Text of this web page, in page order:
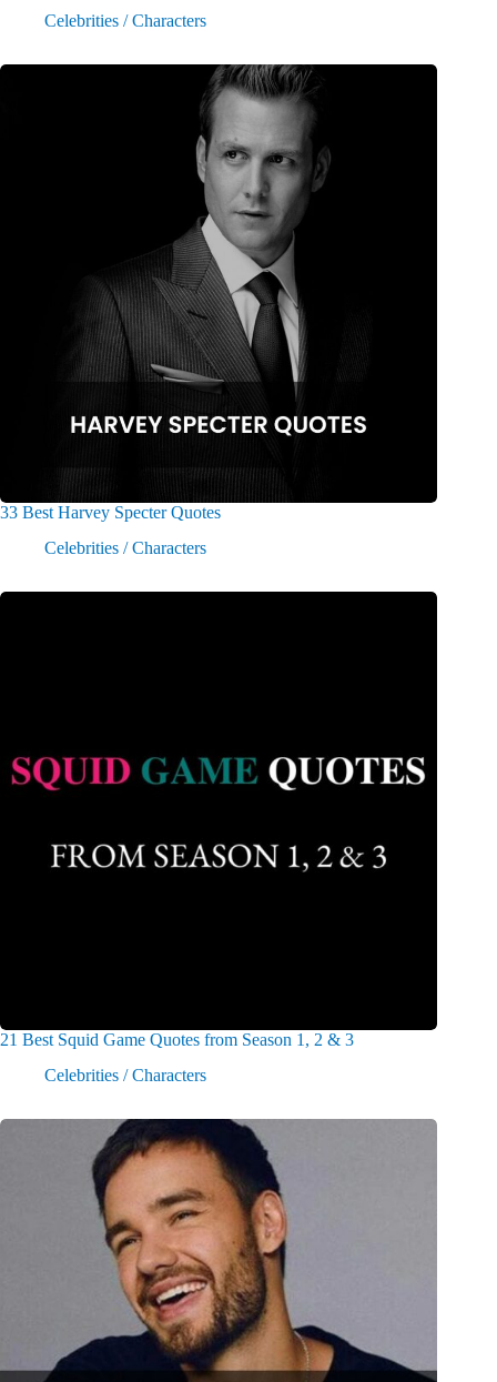
Celebrities / Characters
33 Best Harvey Specter Quotes
Celebrities / Characters
21 Best Squid Game Quotes from Season 1, 2 & 3
Celebrities / Characters